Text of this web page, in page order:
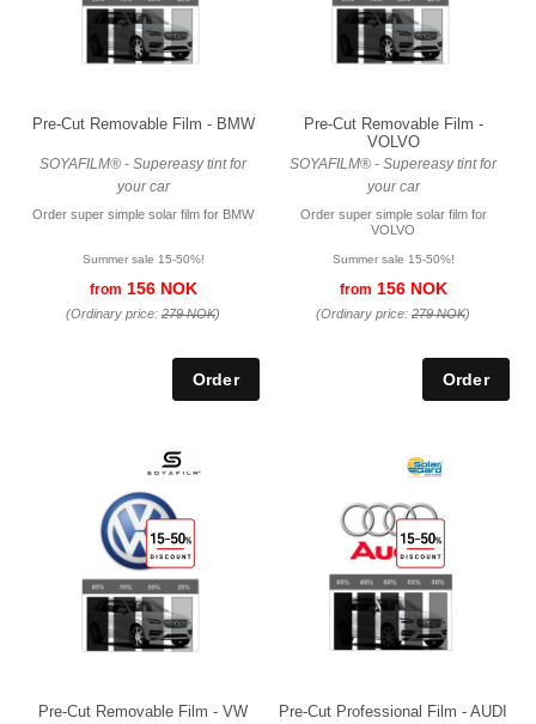
Pre-Cut Removable Film - BMW
SOYAFILM® - Supereasy tint for
your car
Order super simple solar film for BMW
Summer sale 15-50%!
from 156 NOK
(Ordinary price: 279 NOK)
Pre-Cut Removable Film -
VOLVO
SOYAFILM® - Supereasy tint for
your car
Order super simple solar film for
VOLVO
Summer sale 15-50%!
from 156 NOK
(Ordinary price: 279 NOK)
Pre-Cut Removable Film - VW Pre-Cut Professional Film - AUDI